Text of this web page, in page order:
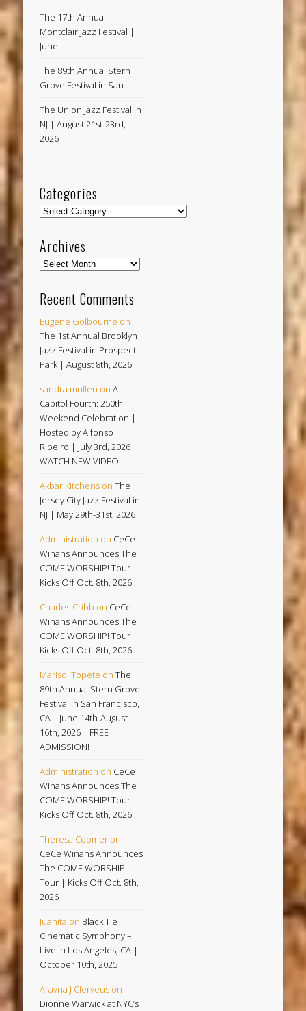
The 17th Annual
Montclair Jazz Festival |
June…
The 89th Annual Stern
Grove Festival in San…
The Union Jazz Festival in
NJ | August 21st-23rd,
2026
Categories
Categories
Archives
Archives
Recent Comments
Eugene Golbourne on
The 1st Annual Brooklyn
Jazz Festival in Prospect
Park | August 8th, 2026
sandra mullen onA
Capitol Fourth: 250th
Weekend Celebration |
Hosted by Alfonso
Ribeiro | July 3rd, 2026 |
WATCH NEW VIDEO!
Akbar Kitchens onThe
Jersey City Jazz Festival in
NJ | May 29th-31st, 2026
Administration on CeCe
Winans Announces The
COME WORSHIP! Tour |
Kicks Off Oct. 8th, 2026
Charles Cribb on CeCe
Winans Announces The
COME WORSHIP! Tour |
Kicks Off Oct. 8th, 2026
Marisol Topete onThe
89th Annual Stern Grove
Festival in San Francisco,
CA | June 14th-August
16th, 2026 | FREE
ADMISSION!
Administration on CeCe
Winans Announces The
COME WORSHIP! Tour |
Kicks Off Oct. 8th, 2026
Theresa Coomer on
CeCe Winans Announces
The COME WORSHIP!
Tour | Kicks Off Oct. 8th,
2026
Juanita on Black Tie
Cinematic Symphony –
Live in Los Angeles, CA |
October 10th, 2025
Aravna J Clerveus on
Dionne Warwick at NYC’s